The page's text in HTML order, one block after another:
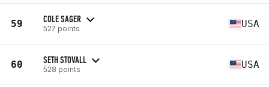
59 COLE SAGER
527 points USA
60 SETH STOVALL
528 points USA